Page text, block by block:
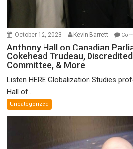
October 12, 2023 Kevin Barrett
Anthony Hall on Canadian
Cokehead Trudeau,
Committee, & More
Listen HERE Globalization Studies
Hall of...
Uncategorized